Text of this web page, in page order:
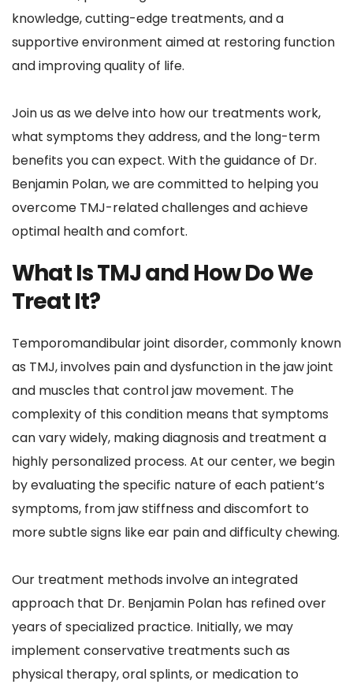
knowledge, cutting-edge treatments, and a
supportive environment aimed at restoring function
and improving quality of life.
Join us as we delve into how our treatments work,
what symptoms they address, and the long-term
benefits you can expect. With the guidance of Dr.
Benjamin Polan, we are committed to helping you
overcome TMJ-related challenges and achieve
optimal health and comfort.
What Is TMJ and How Do We
Treat It?
Temporomandibular joint disorder, commonly known
as TMJ, involves pain and dysfunction in the jaw joint
and muscles that control jaw movement. The
complexity of this condition means that symptoms
can vary widely, making diagnosis and treatment a
highly personalized process. At our center, we begin
by evaluating the specific nature of each patient’s
symptoms, from jaw stiffness and discomfort to
more subtle signs like ear pain and difficulty chewing.
Our treatment methods involve an integrated
approach that Dr. Benjamin Polan has refined over
years of specialized practice. Initially, we may
implement conservative treatments such as
physical therapy, oral splints, or medication to